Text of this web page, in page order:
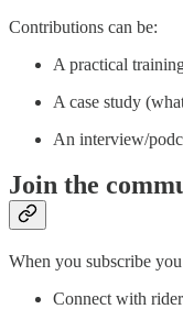
Contributions can be:
A practical
A case study
An interview/
Join the
When you subscribe
Connect with